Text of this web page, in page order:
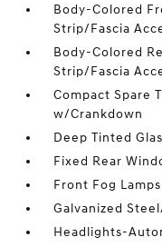
Body-Colored
Strip/Fascia
Body-Colored
Strip/Fascia
Compact Spare
w/Crankdown
Deep Tinted
Fixed Rear
Front Fog Lamps
Galvanized
Headlights-